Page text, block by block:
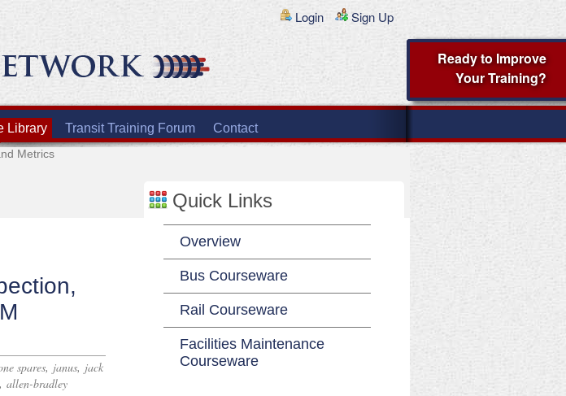
Login Sign Up
Library Transit Training Forum Contact
Metrics
spares, janus, jack
, allen-bradley
Quick Links
Overview
Bus Courseware
Rail Courseware
Facilities Maintenance
Courseware
Ready to Improve
Your Training?